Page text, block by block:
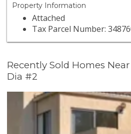
Property Information
Attached
Tax Parcel Number:
Recently Sold Homes
Dia #2